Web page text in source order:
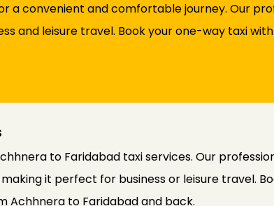
a convenient and comfortable journey. Our
and leisure travel. Book your one-way taxi
to Faridabad taxi services. Our
it perfect for business or leisure travel.
to Faridabad and back.